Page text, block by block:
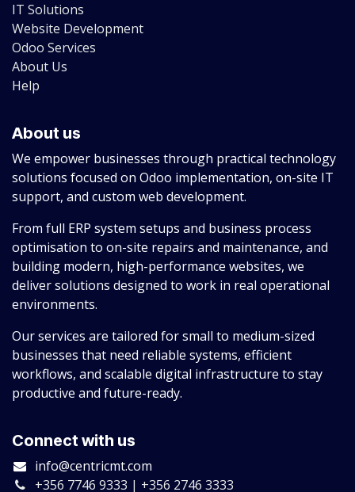
IT Solutions
Website Development
Odoo Services
About Us
Help
About us
We empower businesses through practical technology
solutions focused on Odoo implementation, on-site IT
support, and custom web development.
From full ERP system setups and business process
optimisation to on-site repairs and maintenance, and
building modern, high-performance websites, we
deliver solutions designed to work in real operational
environments.
Our services are tailored for small to medium-sized
businesses that need reliable systems, efficient
workflows, and scalable digital infrastructure to stay
productive and future-ready.
Connect with us
info@centricmt.com
+356 7746 9333 | +356 2746 3333